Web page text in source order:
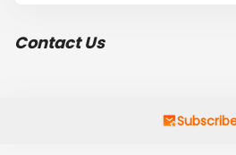
Contact Us